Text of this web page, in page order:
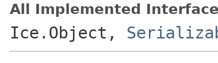
All Implemented
Ice.Object,